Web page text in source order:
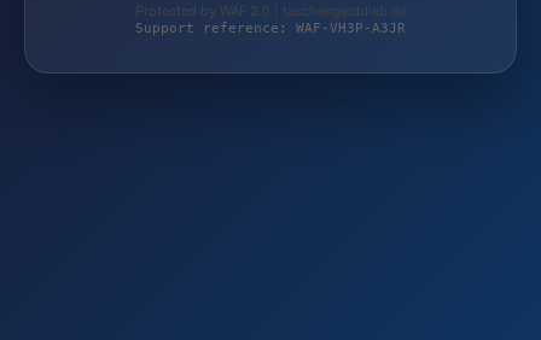
Protected by WAF 2.0 | taschengelddieb.de
Support reference: WAF-VH3P-A3JR